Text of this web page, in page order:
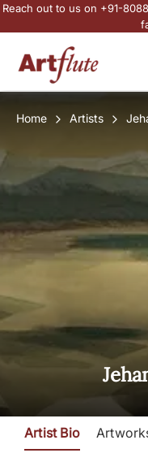
Reach out to us on +91-
Home Artists
Artist Bio